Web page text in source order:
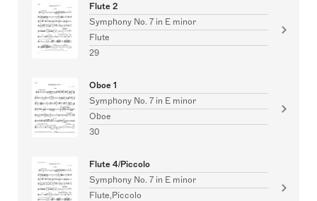
Flute 2
Symphony No. 7 in E minor
Flute
29
Oboe 1
Symphony No. 7 in E minor
Oboe
30
Flute 4/Piccolo
Symphony No. 7 in E minor
Flute,Piccolo